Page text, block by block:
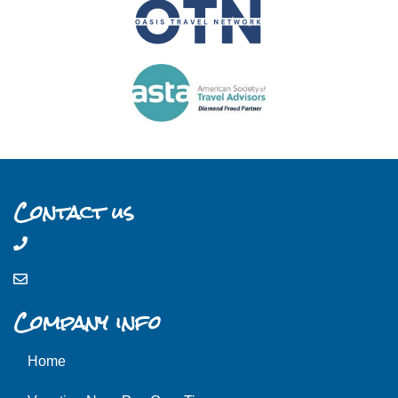
Contact us
Company info
Home